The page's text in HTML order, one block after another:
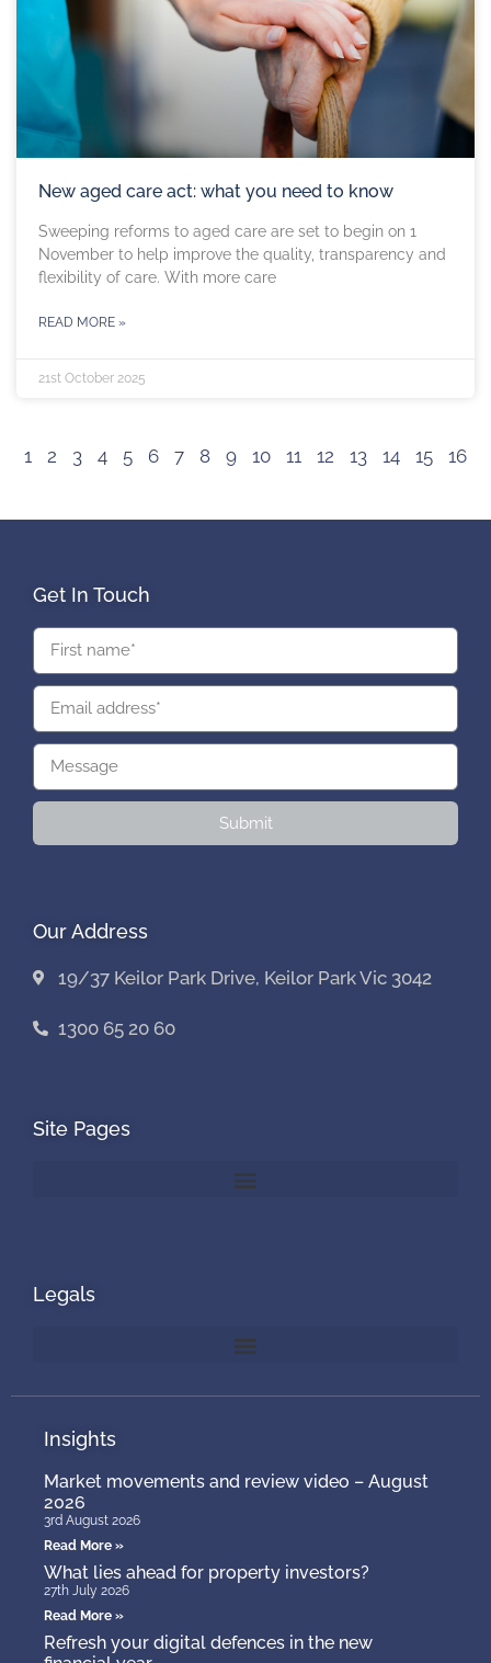
New aged care act: what you need to know
Sweeping reforms to aged care are set to begin on 1
November to help improve the quality, transparency and
flexibility of care. With more care
READ MORE »
21st October 2025
1 2 3 4 5 6 7 8 9 10 11 12 13 14 15 16
Get In Touch
Submit
Our Address
19/37 Keilor Park Drive, Keilor Park Vic 3042
1300 65 20 60
Site Pages
Legals
Insights
Market movements and review video – August
2026
3rd August 2026
Read More »
What lies ahead for property investors?
27th July 2026
Read More »
Refresh your digital defences in the new